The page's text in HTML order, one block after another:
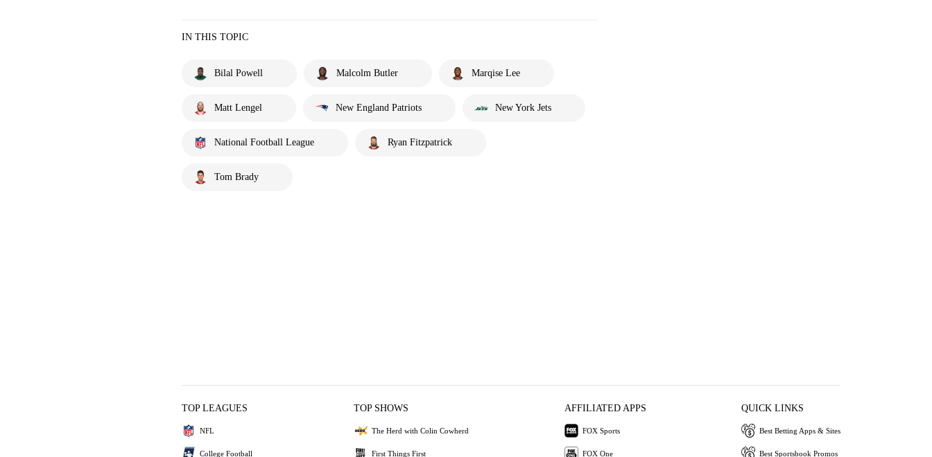
IN THIS TOPIC
Bilal Powell Malcolm Butler Marqise Lee
Matt Lengel New England Patriots New York Jets
National Football League Ryan Fitzpatrick
Tom Brady
TOP LEAGUES
NFL
College Football
TOP SHOWS
The Herd with Colin Cowherd
First Things First
AFFILIATED APPS
FOX Sports
FOX One
QUICK LINKS
Best Betting Apps & Sites
Best Sportsbook Promos